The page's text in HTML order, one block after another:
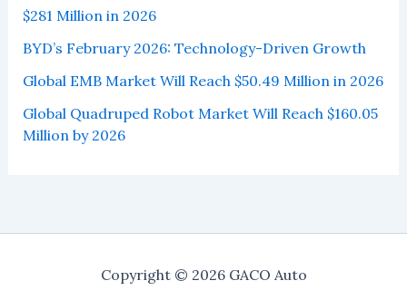
$281 Million in 2026
BYD’s February 2026: Technology-Driven Growth
Global EMB Market Will Reach $50.49 Million in 2026
Global Quadruped Robot Market Will Reach $160.05
Million by 2026
Copyright © 2026 GACO Auto